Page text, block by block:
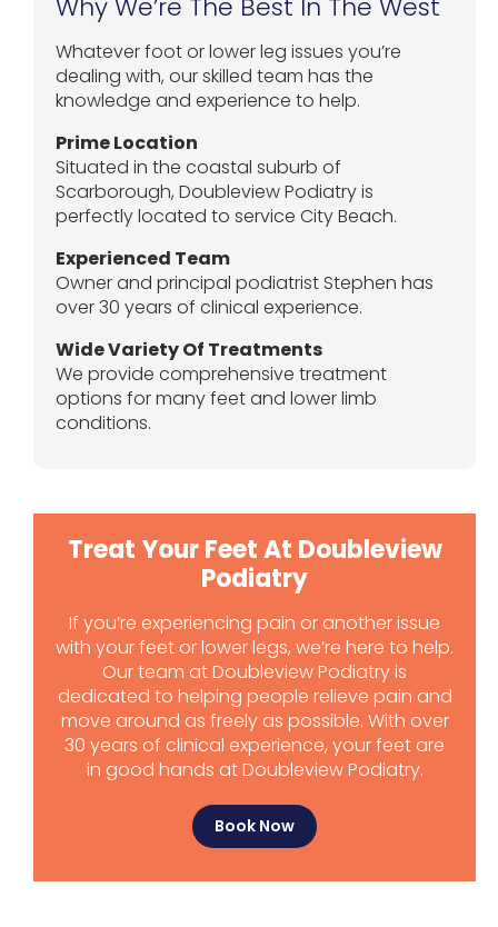
Whatever foot or lower leg issues you’re
dealing with, our skilled team has the
knowledge and experience to help.
Prime Location
Situated in the coastal suburb of
Scarborough, Doubleview Podiatry is
perfectly located to service City Beach.
Experienced Team
Owner and principal podiatrist Stephen has
over 30 years of clinical experience.
Wide Variety Of Treatments
We provide comprehensive treatment
options for many feet and lower limb
conditions.
Treat Your Feet At Doubleview
Podiatry
If you’re experiencing pain or another issue
with your feet or lower legs, we’re here to help.
Our team at Doubleview Podiatry is
dedicated to helping people relieve pain and
move around as freely as possible. With over
30 years of clinical experience, your feet are
in good hands at Doubleview Podiatry.
Book Now